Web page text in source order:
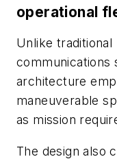
operational
Unlike
communications
architecture
maneuverable
as mission
The design also